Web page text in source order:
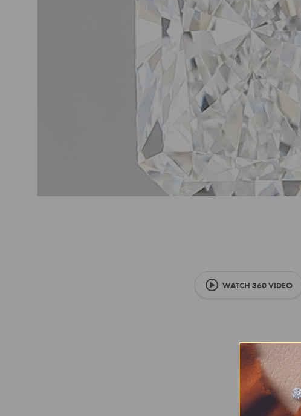
WATCH 360 VIDEO